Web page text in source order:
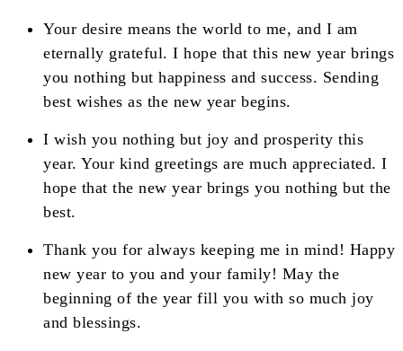
Your desire means the world to me, and I am
eternally grateful. I hope that this new year brings
you nothing but happiness and success. Sending
best wishes as the new year begins.
I wish you nothing but joy and prosperity this
year. Your kind greetings are much appreciated. I
hope that the new year brings you nothing but the
best.
Thank you for always keeping me in mind! Happy
new year to you and your family! May the
beginning of the year fill you with so much joy
and blessings.